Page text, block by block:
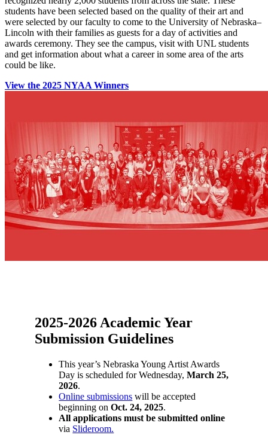
students have been selected based on the quality of their art and
were selected by our faculty to come to the University of Nebraska–
Lincoln with their families as guests for a day of activities and
awards ceremony. They see the campus, visit with UNL students
and get information about what a career in some area of the arts
could be like.
View the 2025 NYAA Winners
2025-2026 Academic Year
Submission Guidelines
This year’s Nebraska Young Artist Awards
Day is scheduled for Wednesday,March 25,
2026.
Online submissions will be accepted
beginning onOct. 24, 2025.
All applications must be submitted online
via Slideroom.